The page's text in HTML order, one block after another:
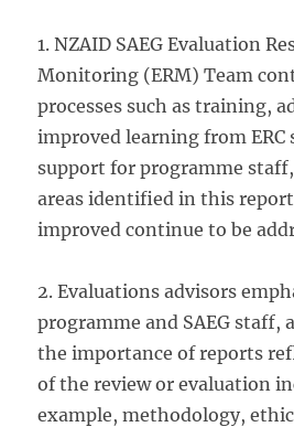
1. NZAID SAEG Evaluation
Monitoring (ERM) Team
processes such as training,
improved learning from ERC
support for programme
areas identified in this
improved continue to be
2. Evaluations advisors
programme and SAEG staff,
the importance of reports
of the review or evaluation
example, methodology,